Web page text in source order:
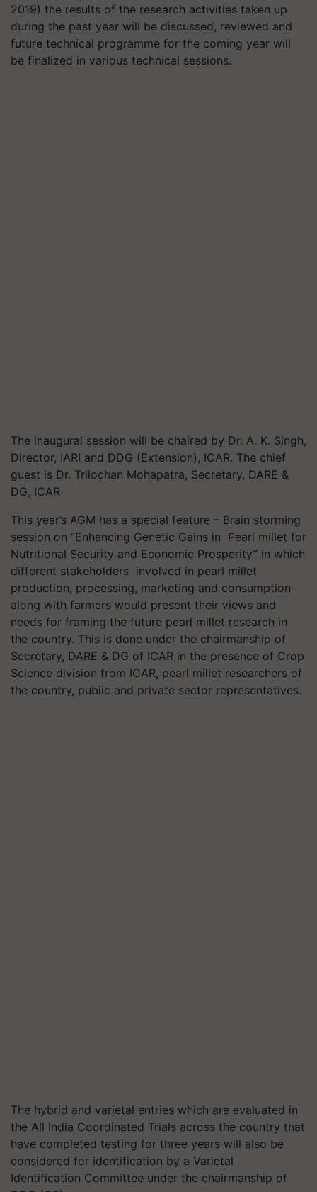
2019) the results of the research activities taken up
during the past year will be discussed, reviewed and
future technical programme for the coming year will
be finalized in various technical sessions.
The inaugural session will be chaired by Dr. A. K. Singh,
Director, IARI and DDG (Extension), ICAR. The chief
guest is Dr. Trilochan Mohapatra, Secretary, DARE &
DG, ICAR
This year’s AGM has a special feature – Brain storming
session on “Enhancing Genetic Gains in Pearl millet for
Nutritional Security and Economic Prosperity” in which
different stakeholders involved in pearl millet
production, processing, marketing and consumption
along with farmers would present their views and
needs for framing the future pearl millet research in
the country. This is done under the chairmanship of
Secretary, DARE & DG of ICAR in the presence of Crop
Science division from ICAR, pearl millet researchers of
the country, public and private sector representatives.
The hybrid and varietal entries which are evaluated in
the All India Coordinated Trials across the country that
have completed testing for three years will also be
considered for identification by a Varietal
Identification Committee under the chairmanship of